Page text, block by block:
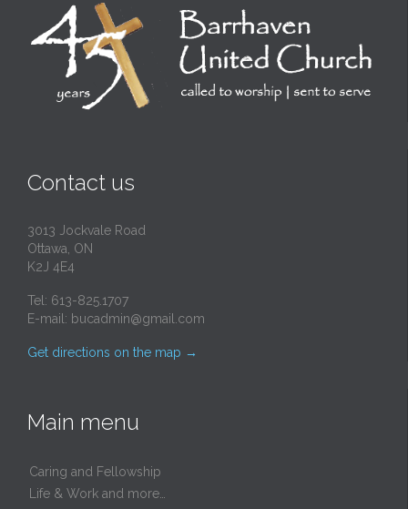
Contact us
3013 Jockvale Road
Ottawa, ON
K2J 4E4
Tel: 613-825.1707
E-mail: bucadmin@gmail.com
Get directions on the map →
Main menu
Caring and Fellowship
Life & Work and more…